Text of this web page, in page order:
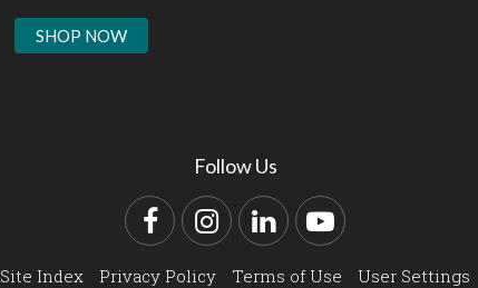
SHOP NOW
Follow Us
FacebookInstagram
LinkedInYouTube
Site Index Privacy Policy Terms of Use User Settings